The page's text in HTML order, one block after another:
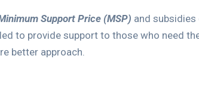
Support Price (MSP) and
to provide support to those who need
better approach.